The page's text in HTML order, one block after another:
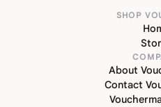
SHOP
About
Contact